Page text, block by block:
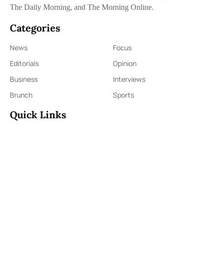
The Daily Morning, and The Morning Online.
Categories
News
Focus
Editorials
Opinion
Business
Interviews
Brunch
Sports
Quick Links